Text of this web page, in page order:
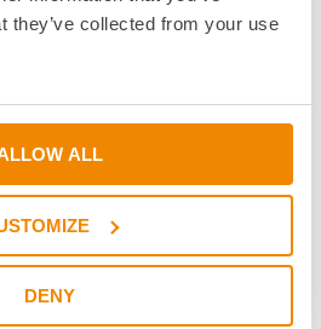
they’ve collected from your use
ALL
DENYlooking for?